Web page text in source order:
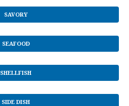
SAVORY
SEAFOOD
SHELLFISH
SIDE DISH